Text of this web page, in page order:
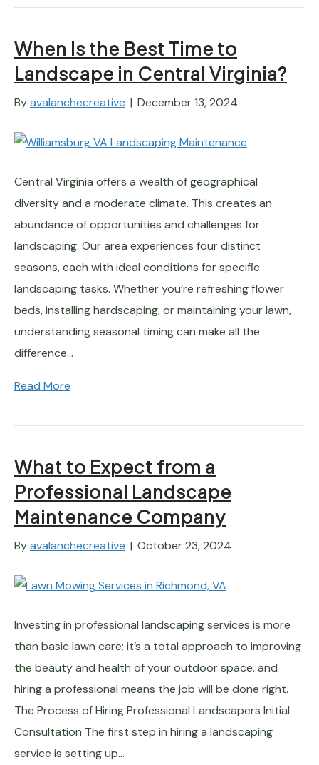
When Is the Best Time to
Landscape in Central Virginia?
Byavalanchecreative | December 13, 2024
Central Virginia offers a wealth of geographical
diversity and a moderate climate. This creates an
abundance of opportunities and challenges for
landscaping. Our area experiences four distinct
seasons, each with ideal conditions for specific
landscaping tasks. Whether you’re refreshing flower
beds, installing hardscaping, or maintaining your lawn,
understanding seasonal timing can make all the
difference…
Read More
What to Expect from a
Professional Landscape
Maintenance Company
Byavalanchecreative | October 23, 2024
Investing in professional landscaping services is more
than basic lawn care; it’s a total approach to improving
the beauty and health of your outdoor space, and
hiring a professional means the job will be done right.
The Process of Hiring Professional Landscapers Initial
Consultation The first step in hiring a landscaping
service is setting up…